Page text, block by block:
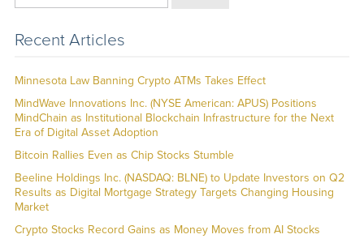
Recent Articles
Minnesota Law Banning Crypto ATMs Takes Effect
MindWave Innovations Inc. (NYSE American: APUS) Positions
MindChain as Institutional Blockchain Infrastructure for the Next
Era of Digital Asset Adoption
Bitcoin Rallies Even as Chip Stocks Stumble
Beeline Holdings Inc. (NASDAQ: BLNE) to Update Investors on Q2
Results as Digital Mortgage Strategy Targets Changing Housing
Market
Crypto Stocks Record Gains as Money Moves from AI Stocks